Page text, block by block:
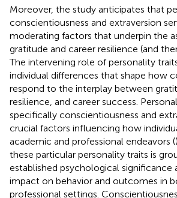
Moreover, the study anticipates that
conscientiousness and extraversion
moderating factors that underpin the
gratitude and career resilience (and
The intervening role of personality
individual differences that shape how
respond to the interplay between
resilience, and career success.
specifically conscientiousness and
crucial factors influencing how
academic and professional endeavors (
these particular personality traits is
established psychological significance
impact on behavior and outcomes in
professional settings.